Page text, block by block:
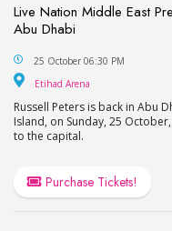
Live Nation Middle East
Abu Dhabi
Live Nation Middle
25 October 06:30 PM
Etihad Arena
Russell Peters is back in Abu
Island, on Sunday, 25
to the capital.
Purchase Tickets!